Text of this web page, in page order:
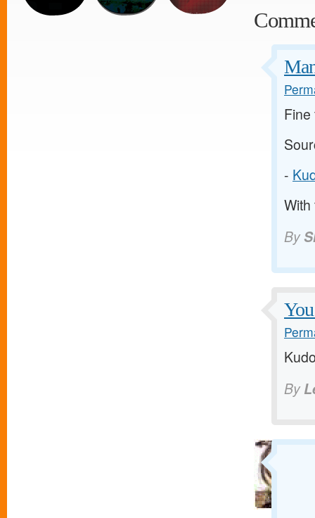
Fine
-
By
By